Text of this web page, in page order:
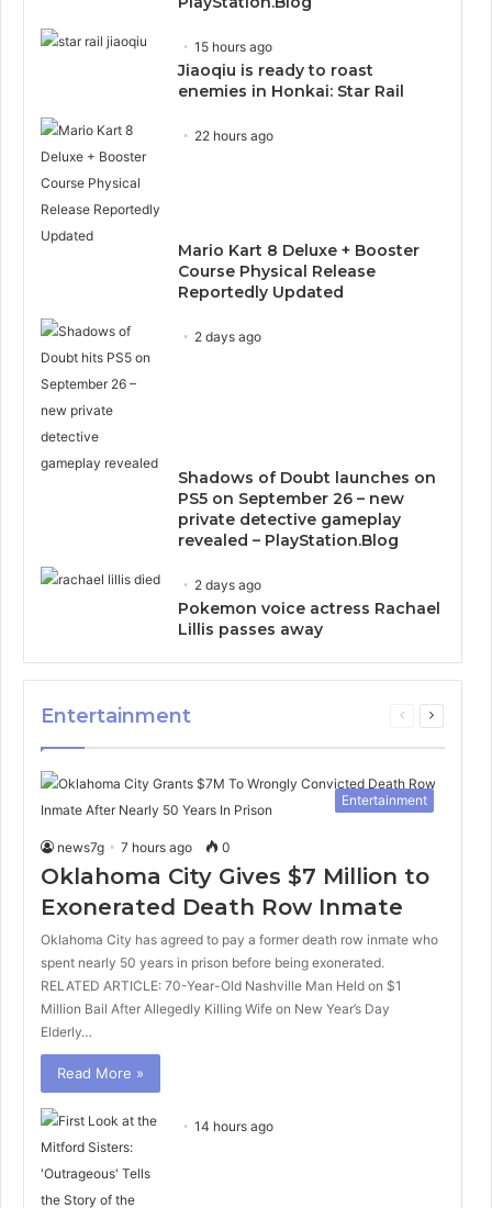
15 hours ago
Jiaoqiu is ready to roast
enemies in Honkai: Star Rail
22 hours ago
Mario Kart 8 Deluxe + Booster
Course Physical Release
Reportedly Updated
2 days ago
Shadows of Doubt launches on
PS5 on September 26 – new
private detective gameplay
revealed – PlayStation.Blog
2 days ago
Pokemon voice actress Rachael
Lillis passes away
Entertainment
Previous
Next
Entertainment
news7g 7 hours ago 0
Oklahoma City Gives $7 Million to
Exonerated Death Row Inmate
Oklahoma City has agreed to pay a former death row inmate who
spent nearly 50 years in prison before being exonerated.
RELATED ARTICLE: 70-Year-Old Nashville Man Held on $1
Million Bail After Allegedly Killing Wife on New Year’s Day
Elderly…
Read More »
14 hours ago